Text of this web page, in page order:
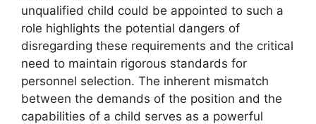
unqualified child could be appointed to such a
role highlights the potential dangers of
disregarding these requirements and the critical
need to maintain rigorous standards for
personnel selection. The inherent mismatch
between the demands of the position and the
capabilities of a child serves as a powerful